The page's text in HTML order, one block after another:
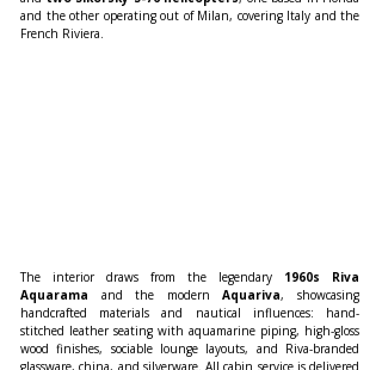
and the other operating out of Milan, covering Italy and the
French Riviera.
The interior draws from the legendary 1960s Riva
Aquarama and the modern Aquariva, showcasing
handcrafted materials and nautical influences: hand-
stitched leather seating with aquamarine piping, high-gloss
wood finishes, sociable lounge layouts, and Riva-branded
glassware, china, and silverware. All cabin service is delivered